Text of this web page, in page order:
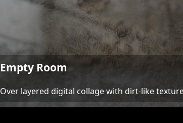
Empty Room
Over layered digital collage with dirt-like